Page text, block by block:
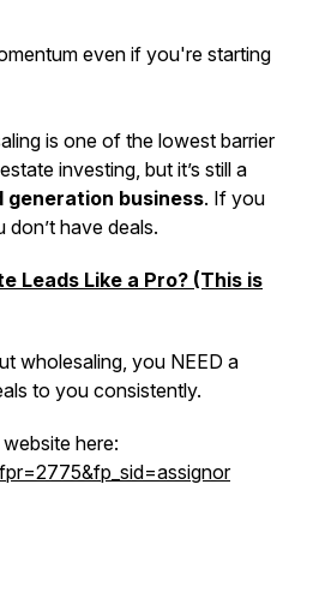
even if you're starting
is one of the lowest barrier
investing, but it’s still a
generation business. If you
don’t have deals.
Leads Like a Pro? (This is
wholesaling, you NEED a
to you consistently.
here: